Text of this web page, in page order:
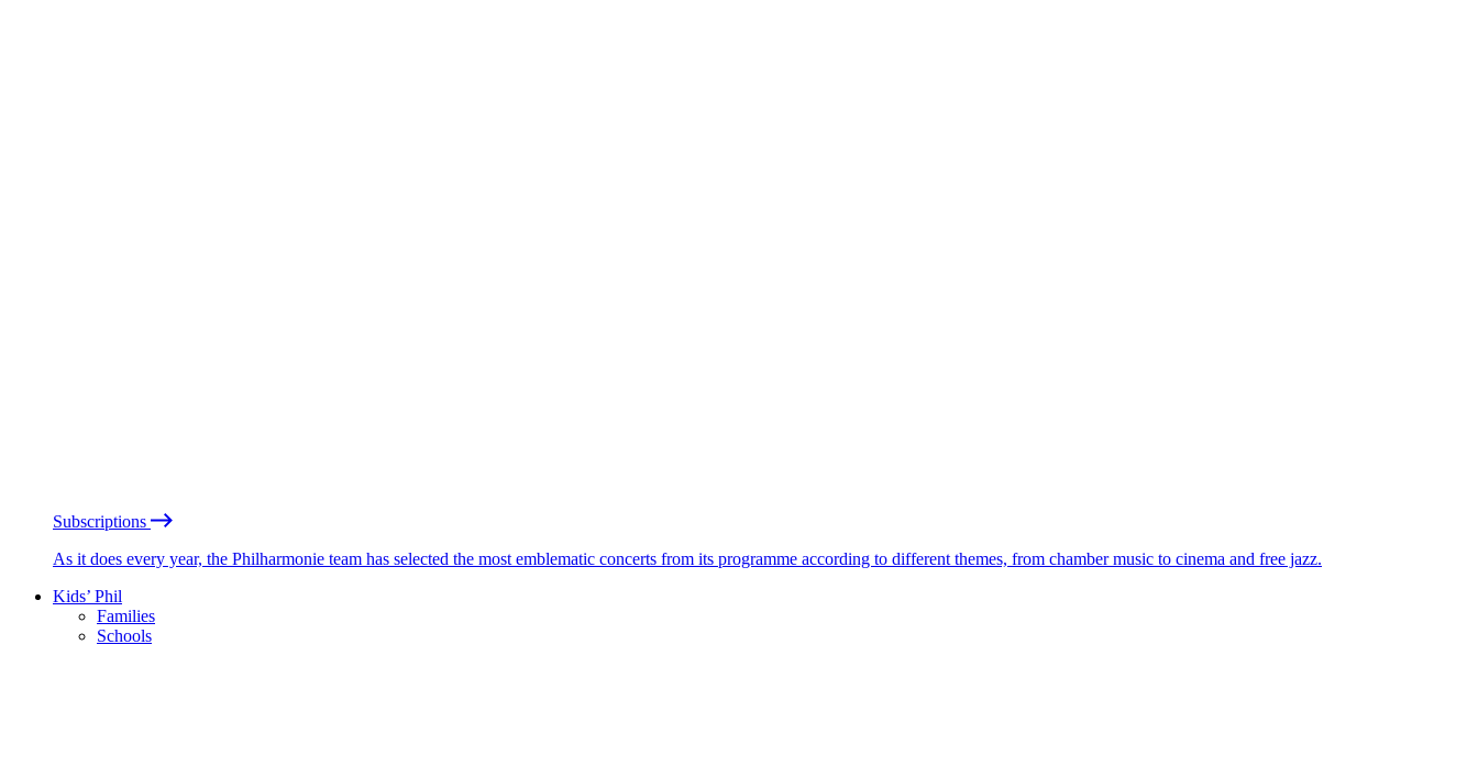
Subscriptions
As it does every year, the Philharmonie team has selected the most emblematic concerts from its programme according to different themes, from chamber music to cinema and free jazz.
Kids’ Phil
Families
Schools